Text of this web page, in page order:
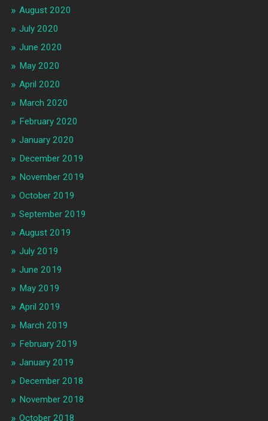
August 2020
July 2020
June 2020
May 2020
April 2020
March 2020
February 2020
January 2020
December 2019
November 2019
October 2019
September 2019
August 2019
July 2019
June 2019
May 2019
April 2019
March 2019
February 2019
January 2019
December 2018
November 2018
October 2018